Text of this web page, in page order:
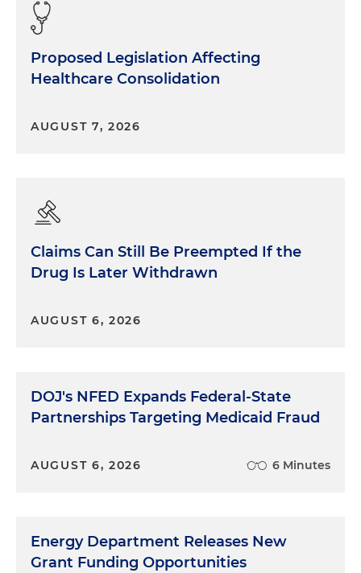
Proposed Legislation Affecting
Healthcare Consolidation
AUGUST 7, 2026
Claims Can Still Be Preempted If the
Drug Is Later Withdrawn
AUGUST 6, 2026
DOJ's NFED Expands Federal-State
Partnerships Targeting Medicaid Fraud
AUGUST 6, 2026 6 Minutes
Energy Department Releases New
Grant Funding Opportunities